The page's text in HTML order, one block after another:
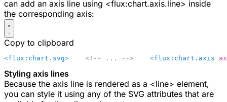
can add an axis line using <flux:chart.axis.line> inside
the corresponding axis:
Copy to clipboard
<flux:chart.svg>
    <!-- ... -->
    <
flux:chart.axis
Styling axis lines
Because the axis line is rendered as a <line> element,
you can style it using any of the SVG attributes that are